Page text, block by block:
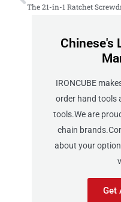
Chinese's
IRONCUBE
order hand tools
tools.We are
chain
about your
Get